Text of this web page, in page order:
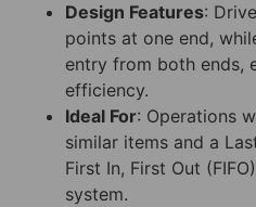
Design Features:
points at one end,
entry from both ends,
efficiency.
Ideal For: Operations
similar items and a
First In, First Out
system.